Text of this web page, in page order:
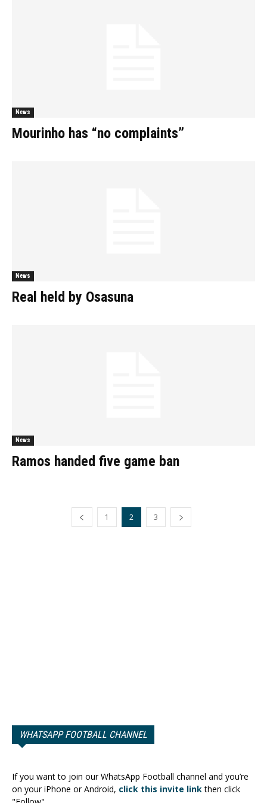
News
Mourinho has “no complaints”
News
Real held by Osasuna
News
Ramos handed five game ban
1 2 3
WHATSAPP FOOTBALL CHANNEL
If you want to join our WhatsApp Football channel and you’re
on your iPhone or Android, click this invite linkthen click